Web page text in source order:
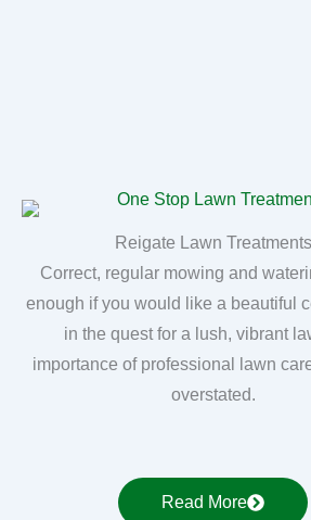
Reigate Lawn Treatments
Correct, regular mowing and
enough if you would like a beautiful
in the quest for a lush, vibrant
importance of professional lawn
overstated.
Read More